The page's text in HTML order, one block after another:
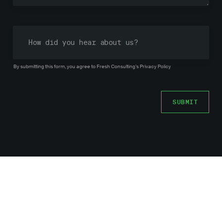
By submitting this form, you agree to Fresh Consulting’s Privacy Policy